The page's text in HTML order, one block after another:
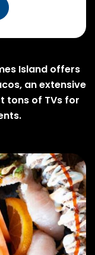
Island offers
an extensive
tons of TVs for